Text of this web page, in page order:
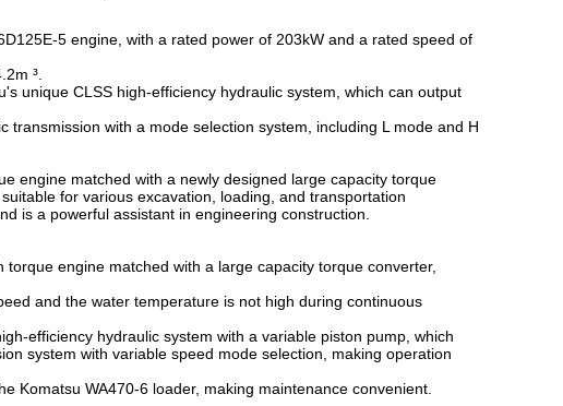
5 engine, with a rated power of 203kW and a rated speed of
³.
unique CLSS high-efficiency hydraulic system, which can output
with a mode selection system, including L mode and H
engine matched with a newly designed large capacity torque
for various excavation, loading, and transportation
is a powerful assistant in engineering construction.
engine matched with a large capacity torque converter,
and the water temperature is not high during continuous
efficiency hydraulic system with a variable piston pump, which
system with variable speed mode selection, making operation
Komatsu WA470-6 loader, making maintenance convenient.